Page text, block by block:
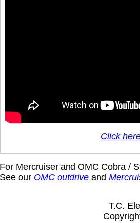
Click
For Mercruiser and OMC Cobra /
See our OMC outdrive and
T.C.